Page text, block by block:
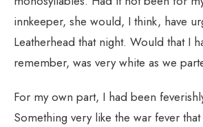
innkeeper, she would, I think, have
Leatherhead that night. Would that I
remember, was very white as we
For my own part, I had been
Something very like the war fever